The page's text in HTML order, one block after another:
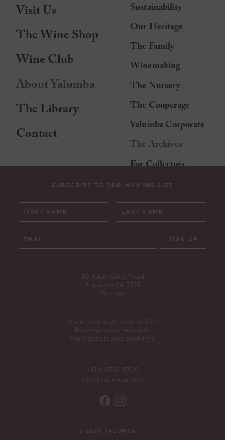
Visit Us
The Wine Shop
Wine Club
About Yalumba
Sustainability
Our Heritage
The Family
Winemaking
The Nursery
The Cooperage
Yalumba Corporate
The Archives
For Collectors
The Library
Contact
SUBSCRIBE TO OUR MAILING LIST
SIGN UP
40 Eden Valley Road
Angaston SA 5353
Australia
Open most days 10am to 5pm
Bookings recommended.
More details and bookings.
+61 8 8561 3309
info@yalumba.com
© 2026 YALUMBA